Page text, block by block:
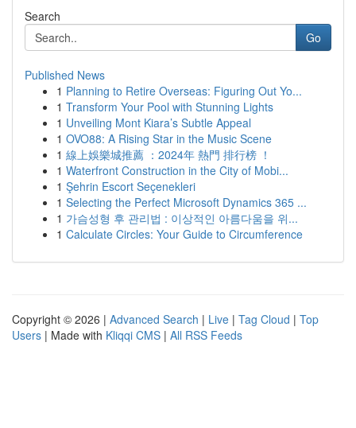
Search
Go
Published News
1 Planning to Retire Overseas: Figuring Out Yo...
1 Transform Your Pool with Stunning Lights
1 Unveiling Mont Kiara’s Subtle Appeal
1 OVO88: A Rising Star in the Music Scene
1 線上娛樂城推薦 ：2024年 熱門 排行榜 ！
1 Waterfront Construction in the City of Mobi...
1 Şehrin Escort Seçenekleri
1 Selecting the Perfect Microsoft Dynamics 365 ...
1 가슴성형 후 관리법 : 이상적인 아름다움을 위...
1 Calculate Circles: Your Guide to Circumference
Copyright © 2026 | Advanced Search | Live | Tag Cloud | Top
Users | Made with Kliqqi CMS | All RSS Feeds